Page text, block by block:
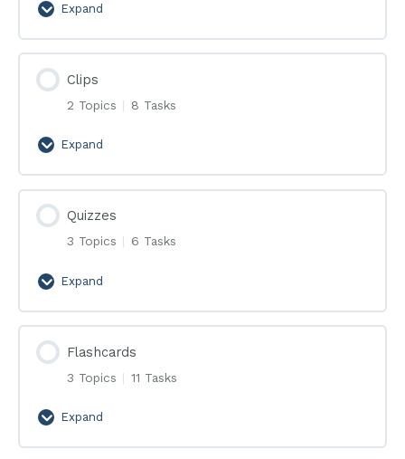
Expand
Эфиры
Clips
2 Topics | 8 Tasks
Expand
Clips
Quizzes
3 Topics | 6 Tasks
Expand
Quizzes
Flashcards
3 Topics | 11 Tasks
Expand
Flashcards